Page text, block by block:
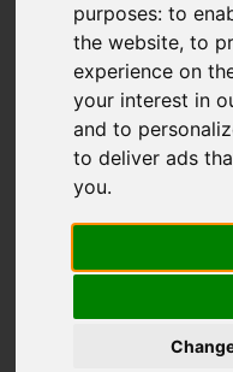
purposes:to
the website,to
experience on
your interest in
and to
to deliver ads
you.
404 -
FOUND!
We can't find the
try again.